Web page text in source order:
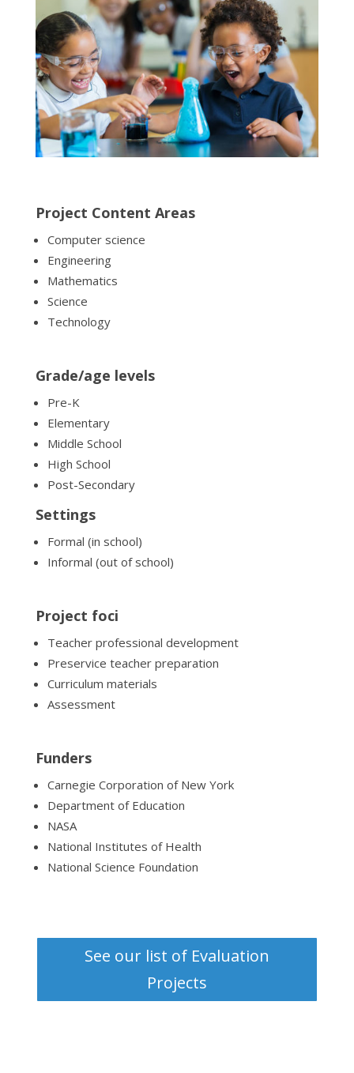
Project Content Areas
Computer science
Engineering
Mathematics
Science
Technology
Grade/age levels
Pre-K
Elementary
Middle School
High School
Post-Secondary
Settings
Formal (in school)
Informal (out of school)
Project foci
Teacher professional development
Preservice teacher preparation
Curriculum materials
Assessment
Funders
Carnegie Corporation of New York
Department of Education
NASA
National Institutes of Health
National Science Foundation
See our list of Evaluation
Projects